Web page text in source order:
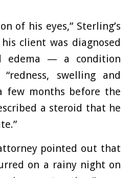
of his eyes,” Sterling’s
client was diagnosed
edema — a condition
swelling and
few months before the
a steroid that he
pointed out that
on a rainy night on